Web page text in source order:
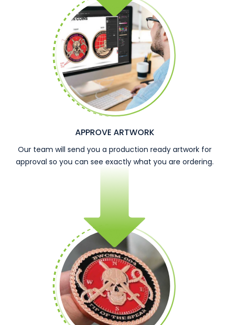
APPROVE ARTWORK
Our team will send you a production ready artwork for
approval so you can see exactly what you are ordering.